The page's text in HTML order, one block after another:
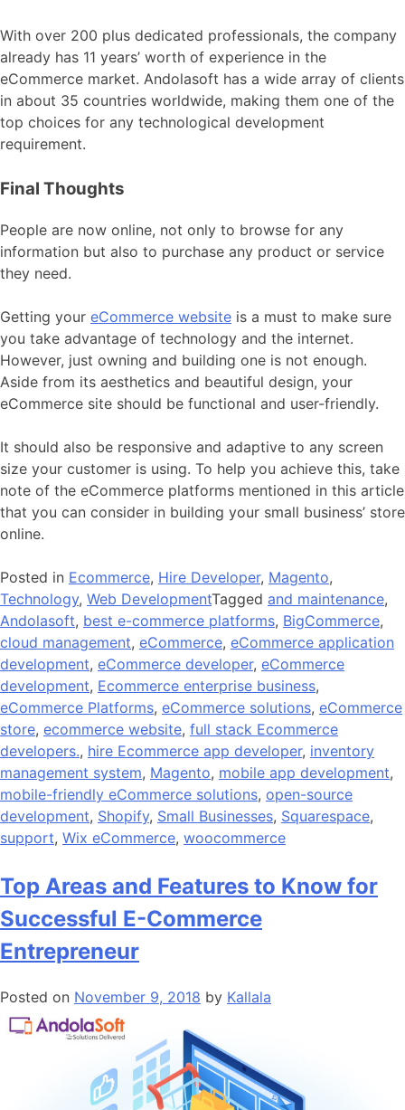
With over 200 plus dedicated professionals, the company
already has 11 years’ worth of experience in the
eCommerce market. Andolasoft has a wide array of clients
in about 35 countries worldwide, making them one of the
top choices for any technological development
requirement.
Final Thoughts
People are now online, not only to browse for any
information but also to purchase any product or service
they need.
Getting your eCommerce website is a must to make sure
you take advantage of technology and the internet.
However, just owning and building one is not enough.
Aside from its aesthetics and beautiful design, your
eCommerce site should be functional and user-friendly.
It should also be responsive and adaptive to any screen
size your customer is using. To help you achieve this, take
note of the eCommerce platforms mentioned in this article
that you can consider in building your small business’ store
online.
Posted in Ecommerce, Hire Developer, Magento,
Technology, Web DevelopmentTagged and maintenance,
Andolasoft, best e-commerce platforms, BigCommerce,
cloud management, eCommerce, eCommerce application
development, eCommerce developer, eCommerce
development, Ecommerce enterprise business,
eCommerce Platforms, eCommerce solutions, eCommerce
store, ecommerce website, full stack Ecommerce
developers., hire Ecommerce app developer, inventory
management system, Magento, mobile app development,
mobile-friendly eCommerce solutions, open-source
development, Shopify, Small Businesses, Squarespace,
support, Wix eCommerce, woocommerce
Top Areas and Features to Know for
Successful E-Commerce
Entrepreneur
Posted on November 9, 2018 by Kallala